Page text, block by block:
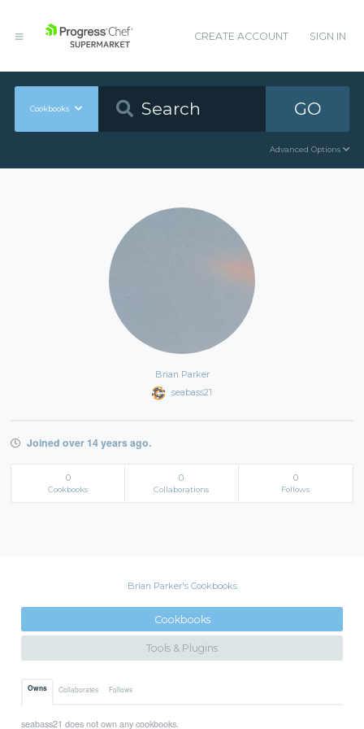
CREATE ACCOUNT SIGN IN
Cookbooks GO
Advanced Options
Brian Parker
seabass21
Joined over 14 years ago.
0
Cookbooks
0
Collaborations
0
Follows
Brian Parker's Cookbooks
Cookbooks
Tools & Plugins
Owns Collaborates Follows
seabass21 does not own any cookbooks.